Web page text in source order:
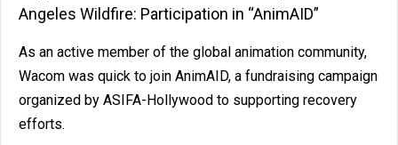
Angeles Wildfire: Participation in “AnimAID”
As an active member of the global animation community,
Wacom was quick to join AnimAID, a fundraising campaign
organized by ASIFA-Hollywood to supporting recovery
efforts.